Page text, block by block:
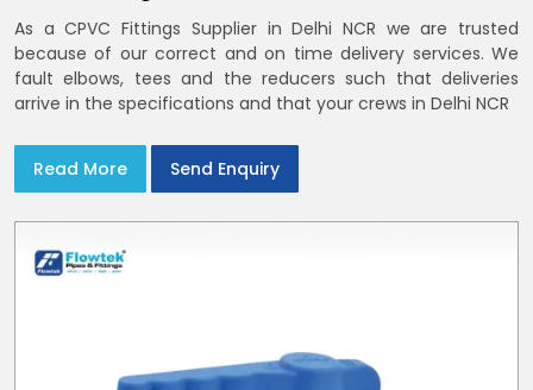
As a CPVC Fittings Supplier in Delhi NCR we are trusted
because of our correct and on time delivery services. We
fault elbows, tees and the reducers such that deliveries
arrive in the specifications and that your crews in Delhi NCR
Read More Send Enquiry